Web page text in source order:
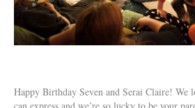
Happy Birthday Seven and Serai Claire! We